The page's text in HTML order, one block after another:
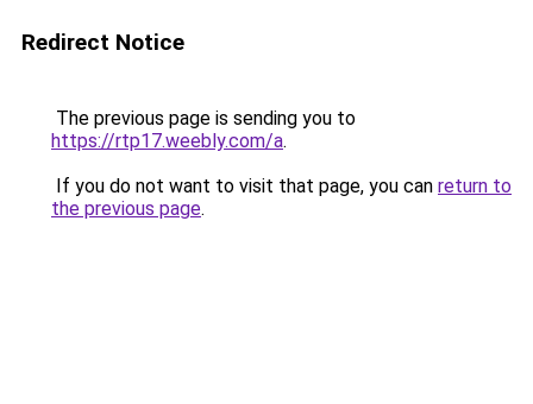
Redirect Notice
The previous page is sending you to
https://rtp17.weebly.com/a.
If you do not want to visit that page, you can return to
the previous page.